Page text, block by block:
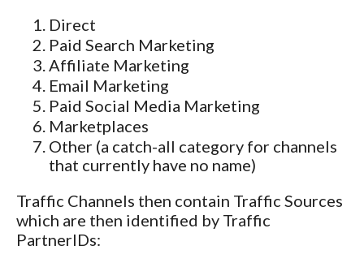
Direct
Paid Search Marketing
Affiliate Marketing
Email Marketing
Paid Social Media Marketing
Marketplaces
Other (a catch-all category for channels
that currently have no name)
Traffic Channels then contain Traffic Sources
which are then identified by Traffic
PartnerIDs: